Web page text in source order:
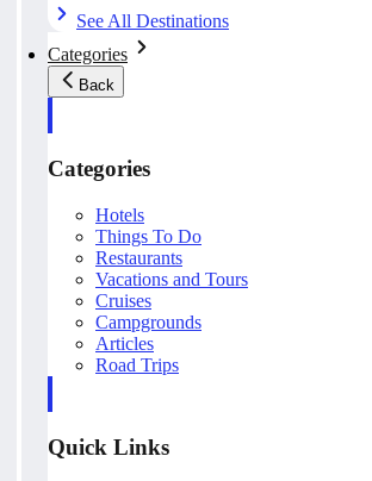
See All Destinations
Categories
Back
Categories
Hotels
Things To Do
Restaurants
Vacations and Tours
Cruises
Campgrounds
Articles
Road Trips
Quick Links